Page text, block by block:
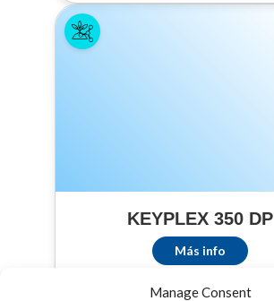
Manage Consent
Cauliflower,
Collard, Endive,
Garlic, Ginseng,
green), Parsnips,
Potatoes,
KEYPLEX 350 DP
Más info